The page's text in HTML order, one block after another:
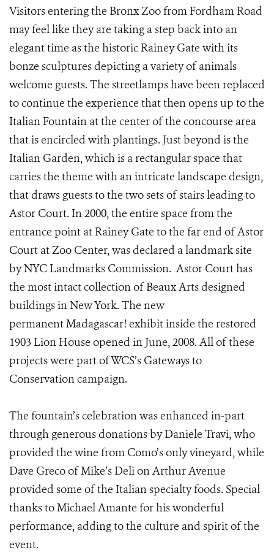
Visitors entering the Bronx Zoo from Fordham Road
may feel like they are taking a step back into an
elegant time as the historic Rainey Gate with its
bonze sculptures depicting a variety of animals
welcome guests. The streetlamps have been replaced
to continue the experience that then opens up to the
Italian Fountain at the center of the concourse area
that is encircled with plantings. Just beyond is the
Italian Garden, which is a rectangular space that
carries the theme with an intricate landscape design,
that draws guests to the two sets of stairs leading to
Astor Court. In 2000, the entire space from the
entrance point at Rainey Gate to the far end of Astor
Court at Zoo Center, was declared a landmark site
by NYC Landmarks Commission. Astor Court has
the most intact collection of Beaux Arts designed
buildings in New York. The new
permanent Madagascar! exhibit inside the restored
1903 Lion House opened in June, 2008. All of these
projects were part of WCS’s Gateways to
Conservation campaign.
The fountain’s celebration was enhanced in-part
through generous donations by Daniele Travi, who
provided the wine from Como’s only vineyard, while
Dave Greco of Mike’s Deli on Arthur Avenue
provided some of the Italian specialty foods. Special
thanks to Michael Amante for his wonderful
performance, adding to the culture and spirit of the
event.